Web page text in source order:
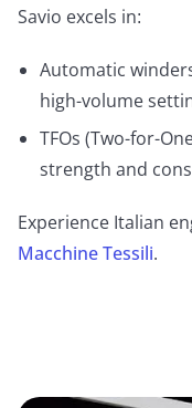
Savio excels in:
Automatic
high-volume
TFOs (Two-for-
strength and
Experience Italian
Macchine Tessili.